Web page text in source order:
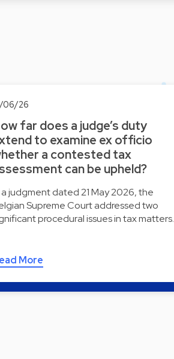
06/26
far does a judge’s duty
to examine ex officio
a contested tax
can be upheld?
a judgment dated 21 May 2026, the
Supreme Court addressed two
procedural issues in tax matters.
More